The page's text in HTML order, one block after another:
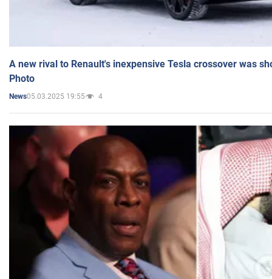
A new rival to Renault's inexpensive Tesla crossover was
Photo
News05.03.2025 19:55 4